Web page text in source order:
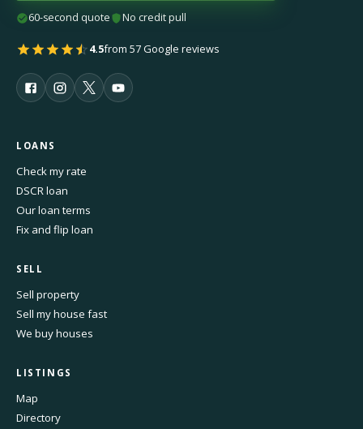
60-second quote No credit pull
4.5from 57 Google reviews
LOANS
Check my rate
DSCR loan
Our loan terms
Fix and flip loan
SELL
Sell property
Sell my house fast
We buy houses
LISTINGS
Map
Directory